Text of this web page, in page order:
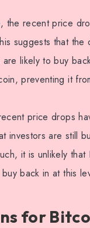
the recent price
suggests that
are likely to buy
preventing it
price drops
investors are still
it is unlikely
back in at this
for